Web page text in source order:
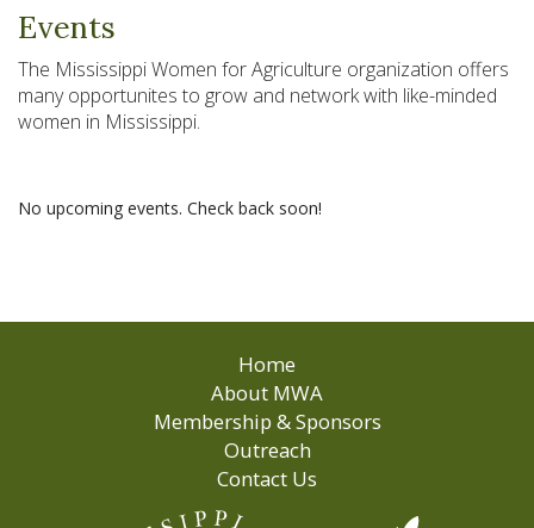
Events
The Mississippi Women for Agriculture organization offers
many opportunites to grow and network with like-minded
women in Mississippi.
No upcoming events. Check back soon!
Home
About MWA
Membership & Sponsors
Outreach
Contact Us